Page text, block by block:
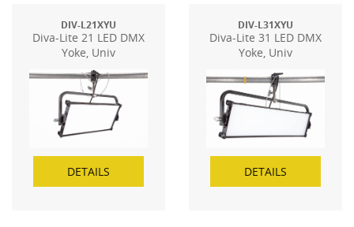
DIV-L21XYU
Diva-Lite 21 LED DMX
Yoke, Univ
DETAILS
DIV-L31XYU
Diva-Lite 31 LED DMX
Yoke, Univ
DETAILS